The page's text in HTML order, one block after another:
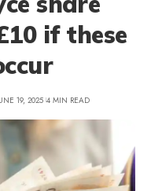
if these
19, 2025 4 MIN READ